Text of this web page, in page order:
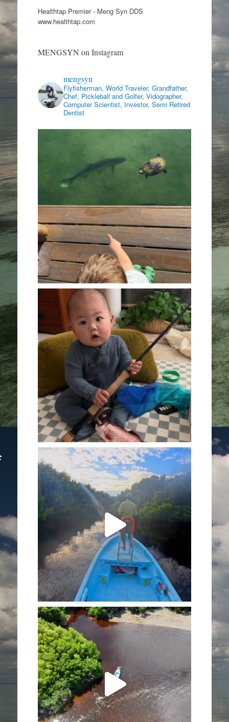
Healthtap Premier - Meng Syn DDS
www.healthtap.com
MENGSYN on Instagram
mengsyn
Flyfisherman, World Traveler, Grandfather,
Chef, Pickleball and Golfer, Vidographer,
Computer Scientist, Investor, Semi Retired
Dentist